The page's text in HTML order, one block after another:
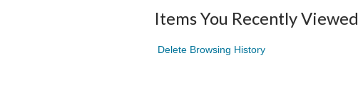
Items You Recently Viewed
Delete Browsing History